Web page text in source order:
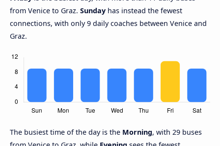
from Venice to Graz. Sunday has instead the fewest
connections, with only 9 daily coaches between Venice and
Graz.
The busiest time of the day is the Morning, with 29 buses